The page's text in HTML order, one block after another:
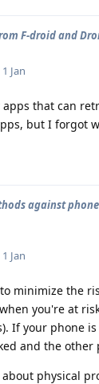
F-droid and
1 Jan
that can
but I forgot
against
1 Jan
minimize the
you're at
If your phone
and the other
physical